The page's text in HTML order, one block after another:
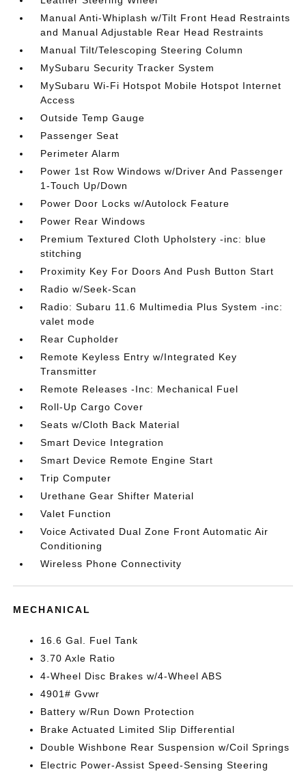
Manual Anti-Whiplash w/Tilt Front Head Restraints
and Manual Adjustable Rear Head Restraints
Manual Tilt/Telescoping Steering Column
MySubaru Security Tracker System
MySubaru Wi-Fi Hotspot Mobile Hotspot Internet
Access
Outside Temp Gauge
Passenger Seat
Perimeter Alarm
Power 1st Row Windows w/Driver And Passenger
1-Touch Up/Down
Power Door Locks w/Autolock Feature
Power Rear Windows
Premium Textured Cloth Upholstery -inc: blue
stitching
Proximity Key For Doors And Push Button Start
Radio w/Seek-Scan
Radio: Subaru 11.6 Multimedia Plus System -inc:
valet mode
Rear Cupholder
Remote Keyless Entry w/Integrated Key
Transmitter
Remote Releases -Inc: Mechanical Fuel
Roll-Up Cargo Cover
Seats w/Cloth Back Material
Smart Device Integration
Smart Device Remote Engine Start
Trip Computer
Urethane Gear Shifter Material
Valet Function
Voice Activated Dual Zone Front Automatic Air
Conditioning
Wireless Phone Connectivity
MECHANICAL
16.6 Gal. Fuel Tank
3.70 Axle Ratio
4-Wheel Disc Brakes w/4-Wheel ABS
4901# Gvwr
Battery w/Run Down Protection
Brake Actuated Limited Slip Differential
Double Wishbone Rear Suspension w/Coil Springs
Electric Power-Assist Speed-Sensing Steering